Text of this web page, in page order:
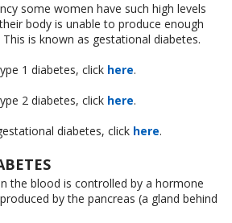
some women have such high levels
body is unable to produce enough
is known as gestational diabetes.
1 diabetes, click here.
2 diabetes, click here.
diabetes, click here.
the blood is controlled by a hormone
by the pancreas (a gland behind